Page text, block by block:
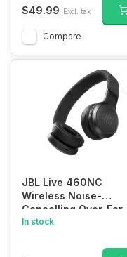
$49.99 Excl. tax
Compare
JBL Live 460NC
Wireless Noise-
Cancelling Over-Ear
Headphones
In stock